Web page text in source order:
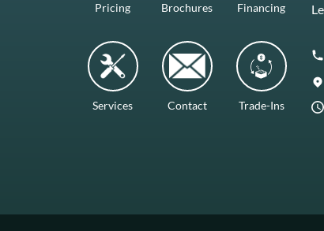
Pricing Brochures Financing
Services Contact Trade-Ins